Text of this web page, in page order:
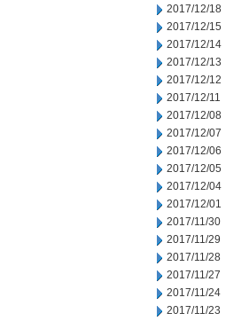
2017/12/18
2017/12/15
2017/12/14
2017/12/13
2017/12/12
2017/12/11
2017/12/08
2017/12/07
2017/12/06
2017/12/05
2017/12/04
2017/12/01
2017/11/30
2017/11/29
2017/11/28
2017/11/27
2017/11/24
2017/11/23